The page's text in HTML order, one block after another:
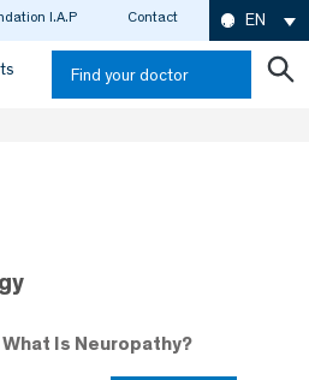
I.A.P Contact EN
Find your doctor
What Is Neuropathy?